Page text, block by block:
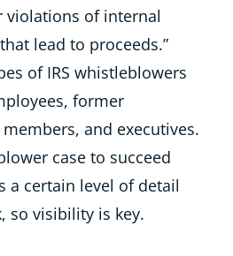
violations of internal
lead to proceeds.”
of IRS whistleblowers
former
and executives.
case to succeed
a certain level of detail
so visibility is key.